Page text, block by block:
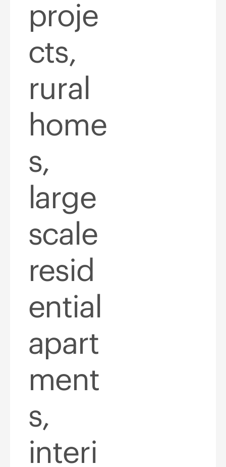
proje
cts,
rural
home
s,
large
scale
resid
ential
apart
ment
s,
interi